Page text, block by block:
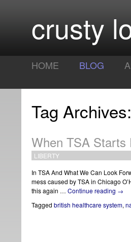
crusty
HOME BLOG
Tag
When TSA Starts
LIBERTY
In TSA And What We Can Look
mess caused by TSA in Chicago
this again … Continue reading →
Tagged british healthcare system,